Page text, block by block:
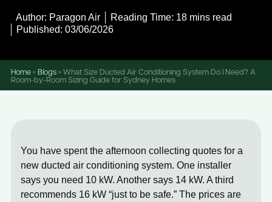
Author: Paragon Air
Reading Time: 18 mins read
Published: 03/06/2026
Home»Blogs»What Size Ducted Air Conditioning System Do I Need? A
Room-by-Room Sizing Guide for Sydney Homes
You have spent the afternoon collecting quotes for a
new ducted air conditioning system. One installer
says you need 10 kW. Another says 14 kW. A third
recommends 16 kW “just to be safe.” The prices are